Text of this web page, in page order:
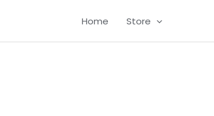
Home Store